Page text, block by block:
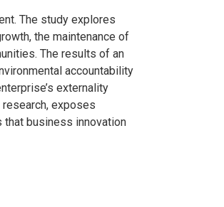
The study explores
the maintenance of
The results of an
accountability
externality
exposes
that business innovation